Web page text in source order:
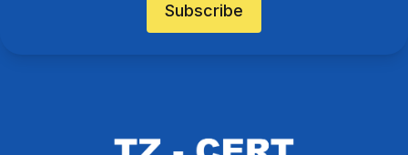
Subscribe